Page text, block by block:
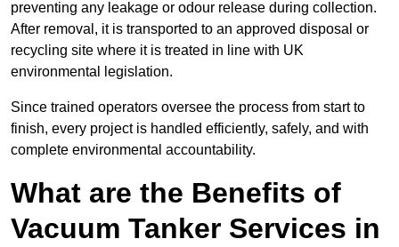
preventing any leakage or odour release during collection.
After removal, it is transported to an approved disposal or
recycling site where it is treated in line with UK
environmental legislation.
Since trained operators oversee the process from start to
finish, every project is handled efficiently, safely, and with
complete environmental accountability.
What are the Benefits of
Vacuum Tanker Services in